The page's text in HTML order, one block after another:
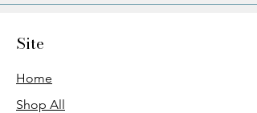
Site
Home
Shop All